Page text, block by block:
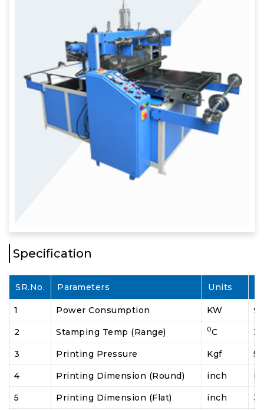
Specification
SR.No. Parameters Units
1 Power Consumption KW
2 Stamping Temp (Range) 0C
3 Printing Pressure Kgf
4 Printing Dimension (Round) inch
5 Printing Dimension (Flat) inch